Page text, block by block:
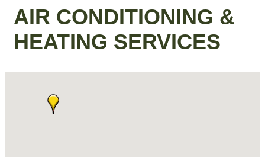
AIR CONDITIONING &
HEATING SERVICES